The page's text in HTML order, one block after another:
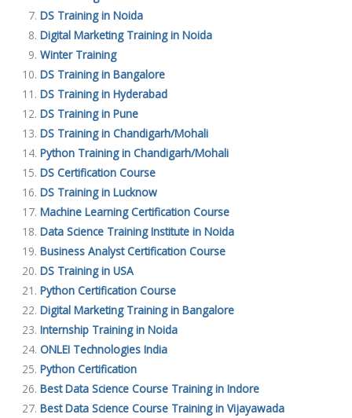
DS Training in Noida
Digital Marketing Training in Noida
Winter Training
DS Training in Bangalore
DS Training in Hyderabad
DS Training in Pune
DS Training in Chandigarh/Mohali
Python Training in Chandigarh/Mohali
DS Certification Course
DS Training in Lucknow
Machine Learning Certification Course
Data Science Training Institute in Noida
Business Analyst Certification Course
DS Training in USA
Python Certification Course
Digital Marketing Training in Bangalore
Internship Training in Noida
ONLEI Technologies India
Python Certification
Best Data Science Course Training in Indore
Best Data Science Course Training in Vijayawada